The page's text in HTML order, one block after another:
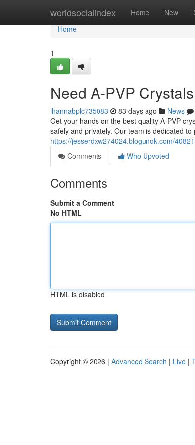
worldsocialindex Home New
Home
Home
1
Need A-PVP
ihannabplc735083 83 days ago News
Get your hands on the best quality A-PVP
safely and privately. Our team is dedicated
https://jesserdxw274024.blogunok.com/
Comments
Who Upvoted
Comments
Submit a Comment
No HTML
HTML is disabled
Copyright © 2026 | Advanced Search | Live |